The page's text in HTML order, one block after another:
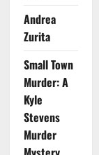
Andrea
Zurita
Small Town
Murder: A
Kyle
Stevens
Murder